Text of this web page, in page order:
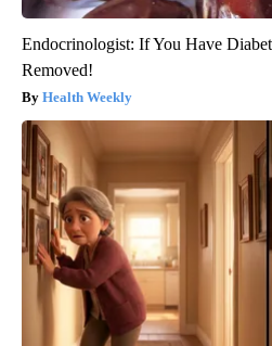
Endocrinologist: If You Have
Removed!
Health Weekly